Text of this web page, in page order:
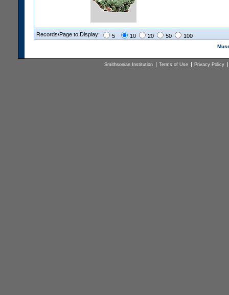
Records/Page to Display: 5 10 20 50 100
Smithsonian Institution Terms of Use Privacy Policy